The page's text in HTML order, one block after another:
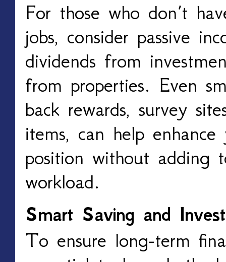
For those who don’t
jobs, consider passive
dividends from
from properties. Even
back rewards, survey
items, can help
position without adding
workload.
Smart Saving and
To ensure long-term